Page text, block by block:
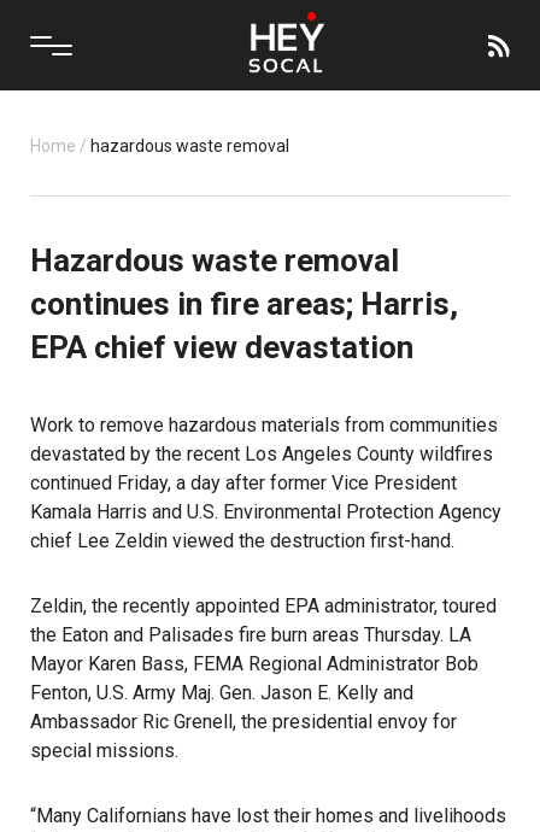
Home / hazardous waste removal
Hazardous waste removal
continues in fire areas; Harris,
EPA chief view devastation
Work to remove hazardous materials from communities
devastated by the recent Los Angeles County wildfires
continued Friday, a day after former Vice President
Kamala Harris and U.S. Environmental Protection Agency
chief Lee Zeldin viewed the destruction first-hand.
Zeldin, the recently appointed EPA administrator, toured
the Eaton and Palisades fire burn areas Thursday. LA
Mayor Karen Bass, FEMA Regional Administrator Bob
Fenton, U.S. Army Maj. Gen. Jason E. Kelly and
Ambassador Ric Grenell, the presidential envoy for
special missions.
“Many Californians have lost their homes and livelihoods